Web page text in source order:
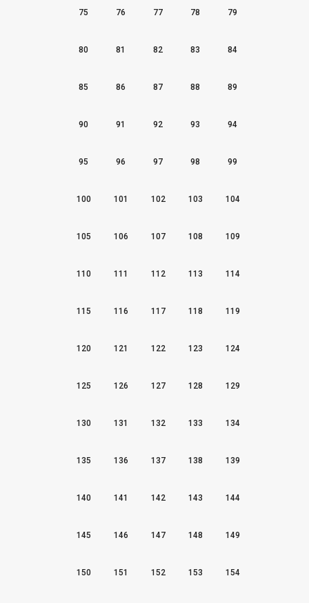
75 76 77 78 79
80 81 82 83 84
85 86 87 88 89
90 91 92 93 94
95 96 97 98 99
100 101 102 103 104
105 106 107 108 109
110 111 112 113 114
115 116 117 118 119
120 121 122 123 124
125 126 127 128 129
130 131 132 133 134
135 136 137 138 139
140 141 142 143 144
145 146 147 148 149
150 151 152 153 154